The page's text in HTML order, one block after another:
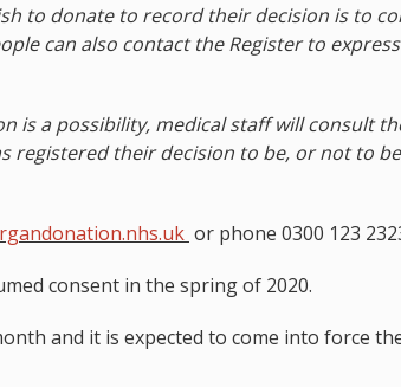
to donate to record their decision is to
can also contact the Register to
is a possibility, medical staff will consult
registered their decision to be, or not to
or phone 0300 123
consent in the spring of 2020.
and it is expected to come into force